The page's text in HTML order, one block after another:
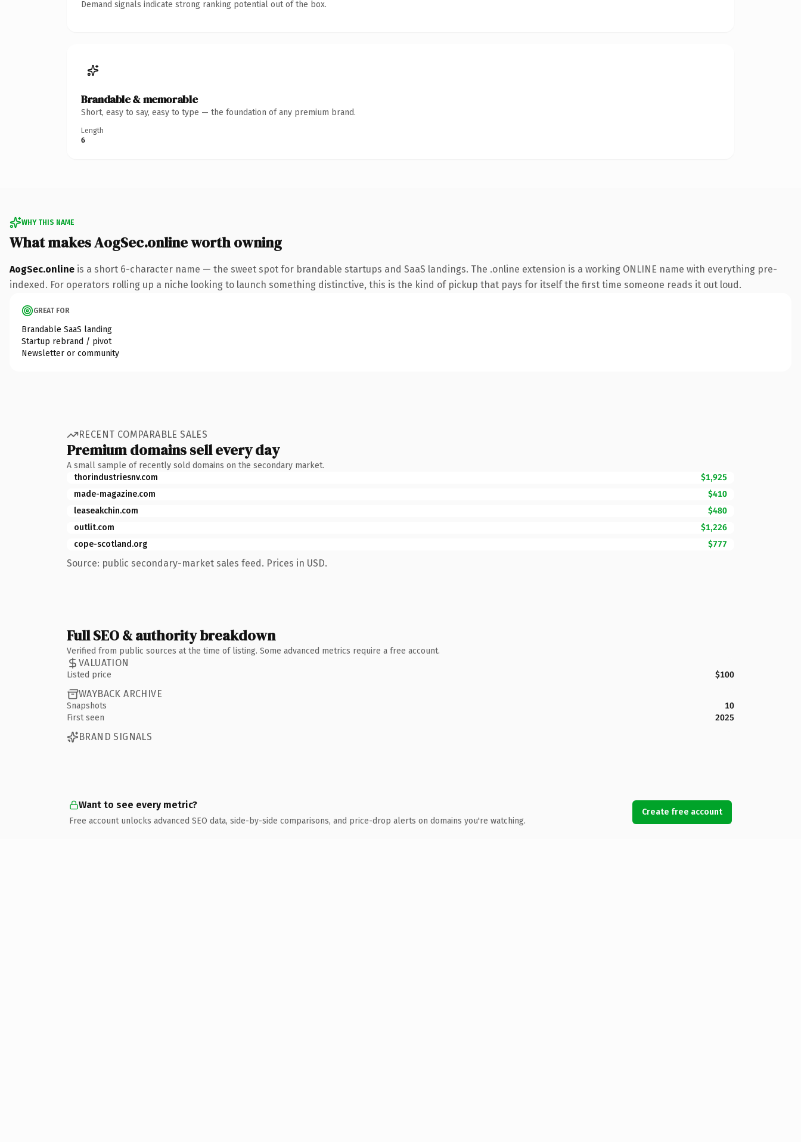
Demand signals indicate strong ranking potential out of the box.
Brandable & memorable
Short, easy to say, easy to type — the foundation of any premium brand.
Length
6
WHY THIS NAME
What makes AogSec.online worth owning
AogSec.online is a short 6-character name — the sweet spot for brandable startups and SaaS landings. The .online extension is a working ONLINE name with everything pre-
indexed. For operators rolling up a niche looking to launch something distinctive, this is the kind of pickup that pays for itself the first time someone reads it out loud.
GREAT FOR
Brandable SaaS landing
Startup rebrand / pivot
Newsletter or community
RECENT COMPARABLE SALES
Premium domains sell every day
A small sample of recently sold domains on the secondary market.
thorindustriesnv.com
$1,925
made-magazine.com
$410
leaseakchin.com
$480
outlit.com
$1,226
cope-scotland.org
$777
Source: public secondary-market sales feed. Prices in USD.
Full SEO & authority breakdown
Verified from public sources at the time of listing. Some advanced metrics require a free account.
VALUATION
Listed price $100
WAYBACK ARCHIVE
Snapshots
10
First seen
2025
BRAND SIGNALS
Want to see every metric?
Free account unlocks advanced SEO data, side-by-side comparisons, and price-drop alerts on domains you're watching.
Create free account